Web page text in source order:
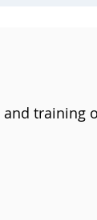
training